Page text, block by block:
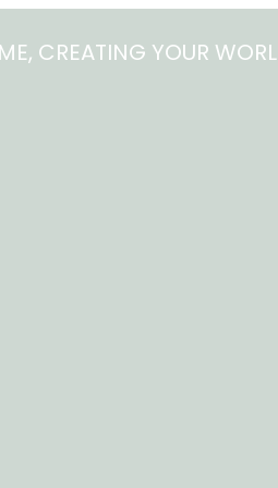
CREATING YOUR